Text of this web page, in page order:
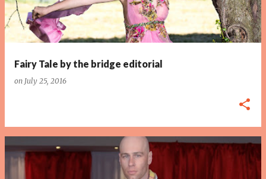
Fairy Tale by the bridge editorial
on July 25, 2016